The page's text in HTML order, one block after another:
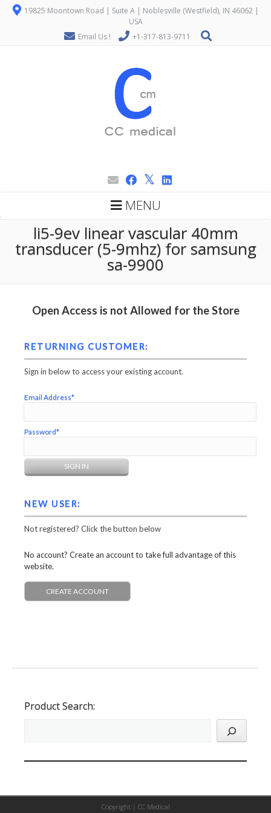
19825 Moontown Road | Suite A | Noblesville (Westfield), IN 46062 |
USA
Email Us !
+1-317-813-9711
MENU
li5-9ev linear vascular 40mm
transducer (5-9mhz) for samsung
sa-9900
Open Access is not Allowed for the Store
RETURNING CUSTOMER:
Sign in below to access your existing account.
Email Address*
Password*
NEW USER:
Not registered? Click the button below
No account? Create an account to take full advantage of this
website.
CREATE ACCOUNT
Product Search:
Copyright | CC Medical